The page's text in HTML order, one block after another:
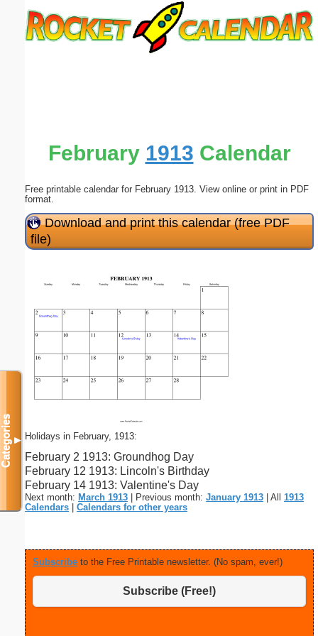
February 1913 Calendar
Free printable calendar for February 1913. View online or print in PDF
format.
Download and print this calendar (free PDF
file)
Holidays in February, 1913:
February 2 1913: Groundhog Day
February 12 1913: Lincoln's Birthday
February 14 1913: Valentine's Day
Next month: March 1913 | Previous month: January 1913 | All 1913
Calendars
Calendars for other years
Subscribe to the Free Printable newsletter. (No spam, ever!)
Subscribe (Free!)
Categories▼
Submit Suggestion Close